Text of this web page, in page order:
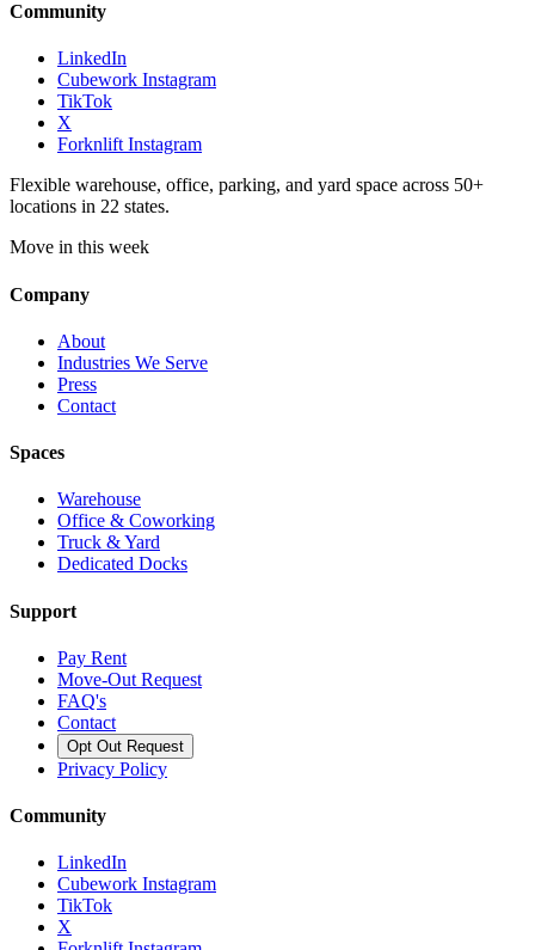
Community
LinkedIn
Cubework Instagram
TikTok
X
Forknlift Instagram
Flexible warehouse, office, parking, and yard space across 50+
locations in 22 states.
Move in this week
Company
About
Industries We Serve
Press
Contact
Spaces
Warehouse
Office & Coworking
Truck & Yard
Dedicated Docks
Support
Pay Rent
Move-Out Request
FAQ's
Contact
Opt Out Request
Privacy Policy
Community
LinkedIn
Cubework Instagram
TikTok
X